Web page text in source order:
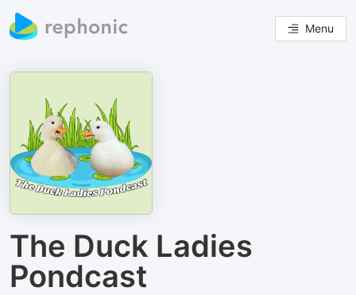
Menu
The Duck Ladies
Pondcast